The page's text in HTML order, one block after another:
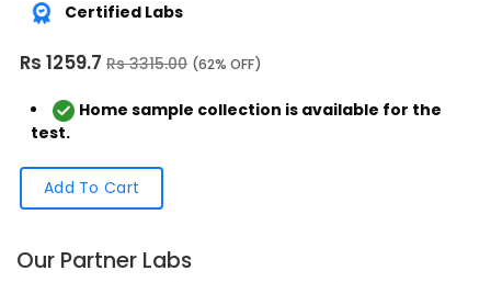
Certified Labs
Rs 1259.7 Rs 3315.00 (62% OFF)
Home sample collection is available for the
test.
Add To Cart
Our Partner Labs